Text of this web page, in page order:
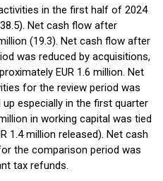
in the first half of 2024
Net cash flow after
(19.3). Net cash flow after
was reduced by acquisitions,
EUR 1.6 million. Net
for the review period was
especially in the first quarter
in working capital was tied
1.4 million released). Net cash
the comparison period was
tax refunds.